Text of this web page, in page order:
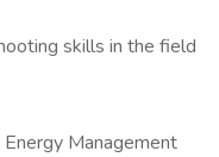
skills in the field
Management